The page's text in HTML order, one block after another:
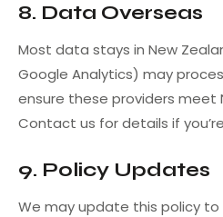
8. Data Overseas
Most data stays in New
Google Analytics) may
ensure these providers meet
Contact us for details if
9. Policy Updates
We may update this policy